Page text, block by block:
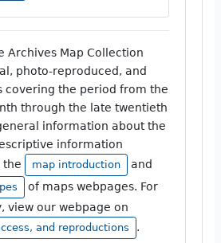
Archives Map Collection
photo-reproduced, and
covering the period from the
through the late twentieth
information about the
information
the
map introduction and
of maps webpages. For
view our webpage on
and reproductions .